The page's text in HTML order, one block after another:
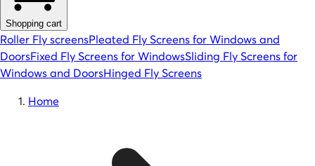
Shopping cart
Roller Fly screensPleated Fly Screens for Windows and
DoorsFixed Fly Screens for WindowsSliding Fly Screens for
Windows and DoorsHinged Fly Screens
Home